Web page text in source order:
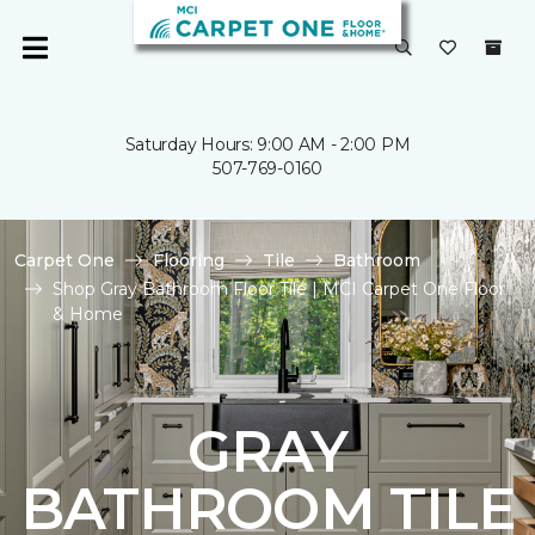
Saturday Hours: 9:00 AM - 2:00 PM
507-769-0160
Carpet One Flooring Tile
Bathroom
Shop Gray Bathroom Floor Tile | MCI Carpet One Floor
& Home
GRAY
BATHROOM TILE